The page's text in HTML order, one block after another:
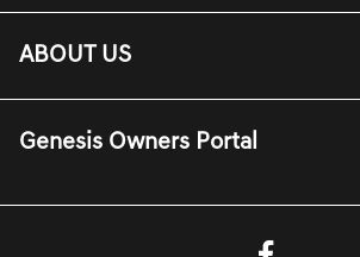
ABOUT US
Genesis Owners Portal